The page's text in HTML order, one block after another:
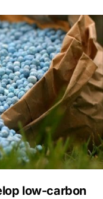
low-carbon